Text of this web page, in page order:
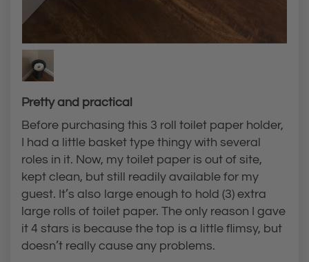
Pretty and practical
Before purchasing this 3 roll toilet paper holder,
I had a little basket type thingy with several
roles in it. Now, my toilet paper is out of site,
kept clean, but still readily available for my
guest. It’s also large enough to hold (3) extra
large rolls of toilet paper. The only reason I gave
it 4 stars is because the top is a little flimsy, but
doesn’t really cause any problems.